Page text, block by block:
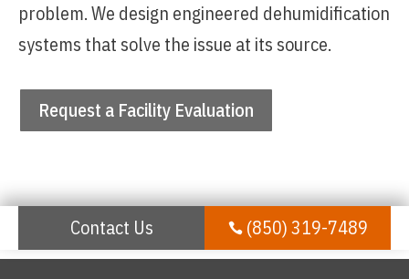
problem. We design engineered dehumidification
systems that solve the issue at its source.
Request a Facility Evaluation
Contact Us (850) 319-7489